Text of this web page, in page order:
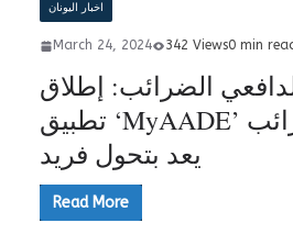
اخبار اليونان
March 24, 2024 342 Views0 min
الضرائب: إطلاق
تطبيق ‘MyAADE’ لمكتب الضرائب
يعد بتحول فريد
Read More